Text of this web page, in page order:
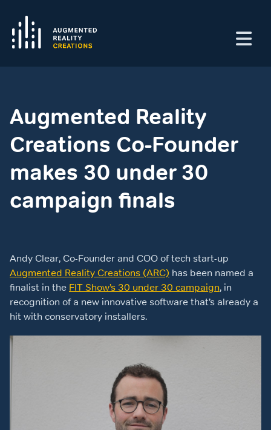
Augmented Reality
Creations Co-Founder
makes 30 under 30
campaign finals
Andy Clear, Co-Founder and COO of tech start-up
Augmented Reality Creations (ARC) has been named a
finalist in the FIT Show’s 30 under 30 campaign, in
recognition of a new innovative software that’s already a
hit with conservatory installers.